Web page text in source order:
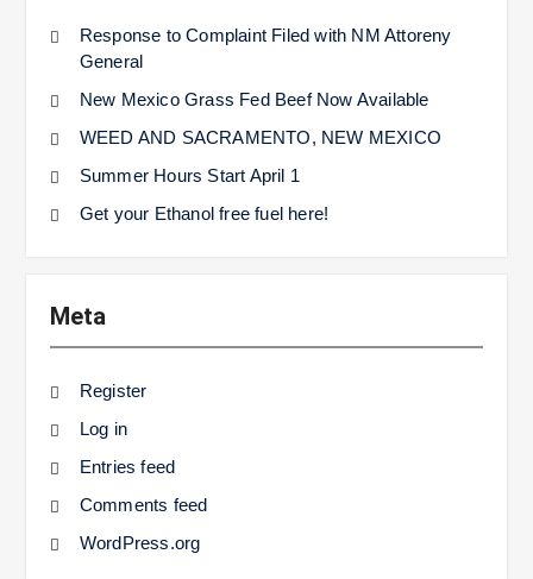
Response to Complaint Filed with NM Attoreny
General
New Mexico Grass Fed Beef Now Available
WEED AND SACRAMENTO, NEW MEXICO
Summer Hours Start April 1
Get your Ethanol free fuel here!
Meta
Register
Log in
Entries feed
Comments feed
WordPress.org